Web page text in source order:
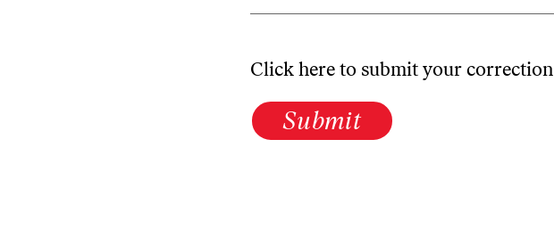
Click here to submit your correction
Submit